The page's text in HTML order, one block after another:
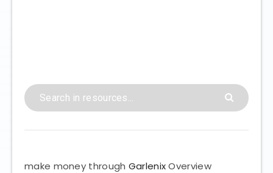
make money through GarlenixOverview